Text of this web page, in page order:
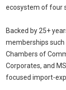
ecosystem of four
Backed by 25+
memberships such
Chambers of
Corporates, and
focused import-